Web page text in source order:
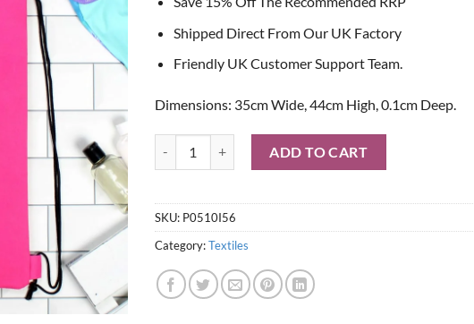
Shipped Direct From Our UK Factory
Friendly UK Customer Support Team.
Dimensions: 35cm Wide, 44cm High, 0.1cm Deep.
ADD TO CART
SKU: P0510I56
Category:Textiles